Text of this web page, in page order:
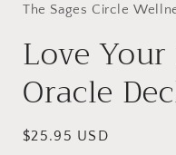
in
The Sages Circle
Love
Oracle
Regular
$25.95 USD